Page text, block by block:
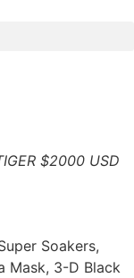
$2000 USD
Soakers,
Mask, 3-D Black